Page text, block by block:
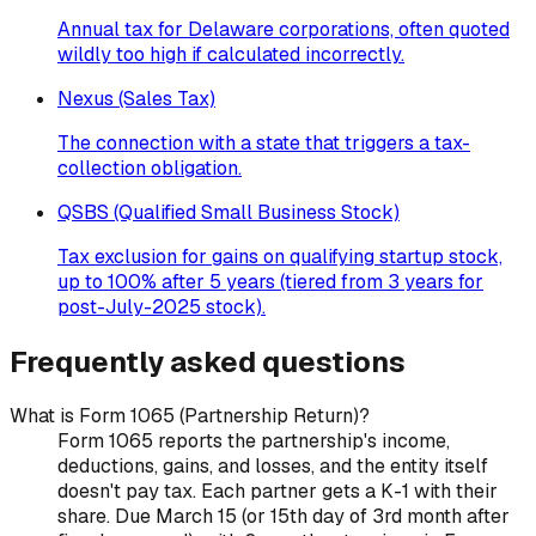
Annual tax for Delaware corporations, often quoted
wildly too high if calculated incorrectly.
Nexus (Sales Tax)
The connection with a state that triggers a tax-
collection obligation.
QSBS (Qualified Small Business Stock)
Tax exclusion for gains on qualifying startup stock,
up to 100% after 5 years (tiered from 3 years for
post-July-2025 stock).
Frequently asked questions
What is Form 1065 (Partnership Return)?
Form 1065 reports the partnership's income,
deductions, gains, and losses, and the entity itself
doesn't pay tax. Each partner gets a K-1 with their
share. Due March 15 (or 15th day of 3rd month after